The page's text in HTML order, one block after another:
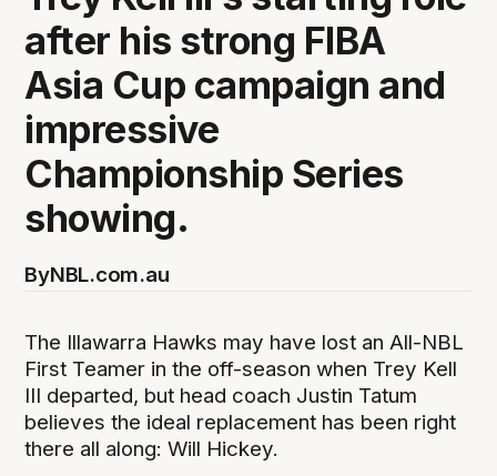
after his strong FIBA
Asia Cup campaign and
impressive
Championship Series
showing.
ByNBL.com.au
The Illawarra Hawks may have lost an All-NBL
First Teamer in the off-season when Trey Kell
III departed, but head coach Justin Tatum
believes the ideal replacement has been right
there all along: Will Hickey.